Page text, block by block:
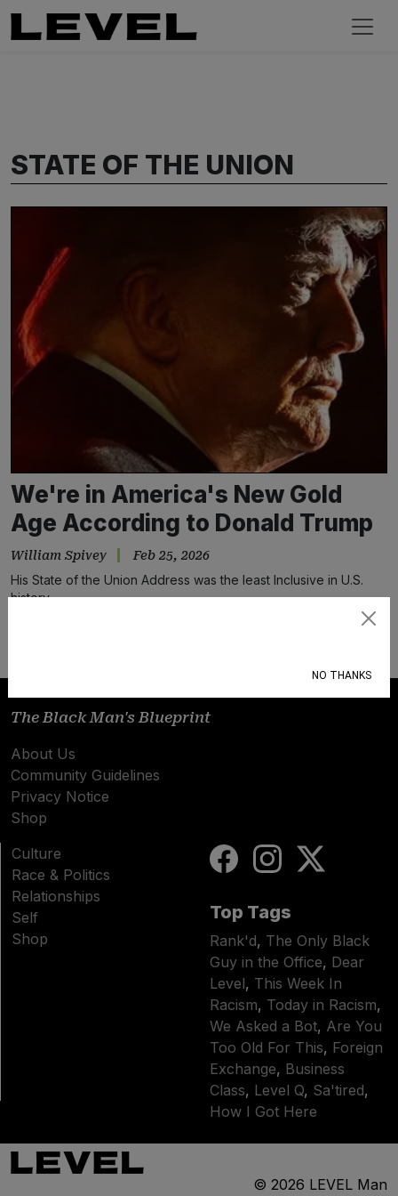
STATE OF THE UNION
We're in America's New Gold
Age According to Donald Trump
William Spivey Feb 25, 2026
His State of the Union Address was the least Inclusive in U.S.
history.
The Black Man's Blueprint
About Us
Community Guidelines
Privacy Notice
Shop
Culture
Race & Politics
Relationships
Self
Shop
Top Tags
Rank'd, The Only Black
Guy in the Office, Dear
Level, This Week In
Racism, Today in Racism,
We Asked a Bot, Are You
Too Old For This, Foreign
Exchange, Business
Class, Level Q, Sa'tired,
How I Got Here
© 2026 LEVEL Man
NO THANKS